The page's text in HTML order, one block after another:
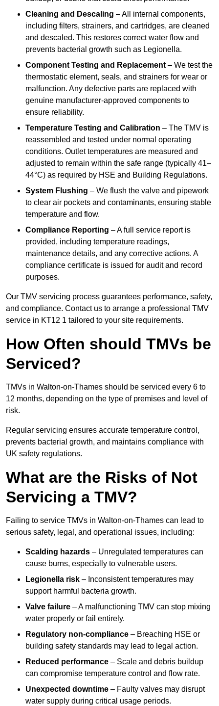
Cleaning and Descaling – All internal components,
including filters, strainers, and cartridges, are cleaned
and descaled. This restores correct water flow and
prevents bacterial growth such as Legionella.
Component Testing and Replacement – We test the
thermostatic element, seals, and strainers for wear or
malfunction. Any defective parts are replaced with
genuine manufacturer-approved components to
ensure reliability.
Temperature Testing and Calibration – The TMV is
reassembled and tested under normal operating
conditions. Outlet temperatures are measured and
adjusted to remain within the safe range (typically 41–
44°C) as required by HSE and Building Regulations.
System Flushing – We flush the valve and pipework
to clear air pockets and contaminants, ensuring stable
temperature and flow.
Compliance Reporting – A full service report is
provided, including temperature readings,
maintenance details, and any corrective actions. A
compliance certificate is issued for audit and record
purposes.
Our TMV servicing process guarantees performance, safety,
and compliance. Contact us to arrange a professional TMV
service in KT12 1 tailored to your site requirements.
How Often should TMVs be
Serviced?
TMVs in Walton-on-Thames should be serviced every 6 to
12 months, depending on the type of premises and level of
risk.
Regular servicing ensures accurate temperature control,
prevents bacterial growth, and maintains compliance with
UK safety regulations.
What are the Risks of Not
Servicing a TMV?
Failing to service TMVs in Walton-on-Thames can lead to
serious safety, legal, and operational issues, including:
Scalding hazards – Unregulated temperatures can
cause burns, especially to vulnerable users.
Legionella risk – Inconsistent temperatures may
support harmful bacteria growth.
Valve failure – A malfunctioning TMV can stop mixing
water properly or fail entirely.
Regulatory non-compliance – Breaching HSE or
building safety standards may lead to legal action.
Reduced performance – Scale and debris buildup
can compromise temperature control and flow rate.
Unexpected downtime – Faulty valves may disrupt
water supply during critical usage periods.